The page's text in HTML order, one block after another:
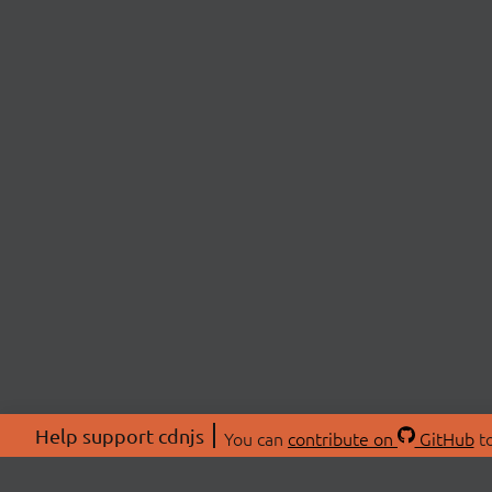
Help support cdnjs You can contribute on GitHub